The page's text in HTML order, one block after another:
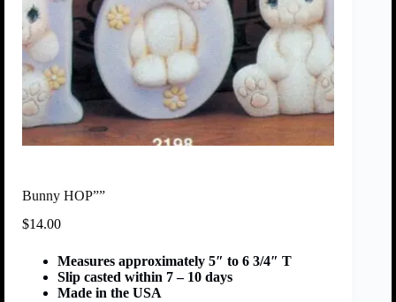
Bunny HOP””
$14.00
Measures approximately 5″ to 6 3/4″ T
Slip casted within 7 – 10 days
Made in the USA